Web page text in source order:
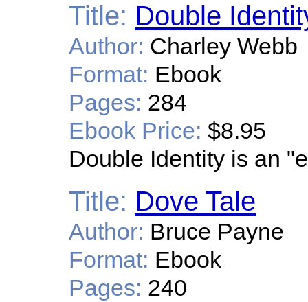
Title: Double
Author: Charley Webb
Format: Ebook
Pages: 284
Ebook Price: $8.95
Double Identity is an
Title: Dove Tale
Author: Bruce Payne
Format: Ebook
Pages: 240